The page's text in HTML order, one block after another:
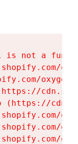
is not a
(https://